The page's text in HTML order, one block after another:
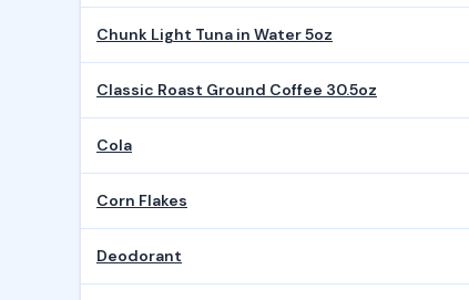
Chunk Light Tuna in Water 5oz
Classic Roast Ground Coffee 30.5oz
Cola
Corn Flakes
Deodorant